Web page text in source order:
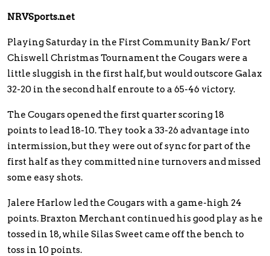
NRVSports.net
Playing Saturday in the First Community Bank/ Fort
Chiswell Christmas Tournament the Cougars were a
little sluggish in the first half, but would outscore Galax
32-20 in the second half enroute to a 65-46 victory.
The Cougars opened the first quarter scoring 18
points to lead 18-10. They took a 33-26 advantage into
intermission, but they were out of sync for part of the
first half as they committed nine turnovers and missed
some easy shots.
Jalere Harlow led the Cougars with a game-high 24
points. Braxton Merchant continued his good play as he
tossed in 18, while Silas Sweet came off the bench to
toss in 10 points.